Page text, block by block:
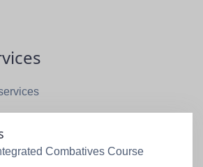
Combatives Course